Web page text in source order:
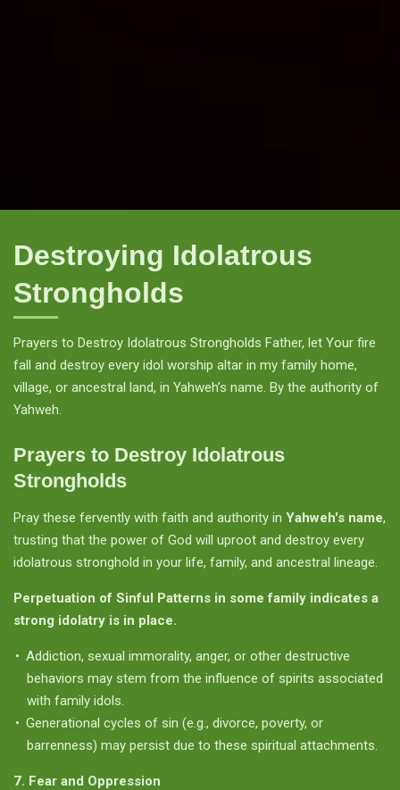
Destroying Idolatrous
Strongholds
Prayers to Destroy Idolatrous Strongholds Father, let Your fire
fall and destroy every idol worship altar in my family home,
village, or ancestral land, in Yahweh’s name. By the authority of
Yahweh.
Prayers to Destroy Idolatrous
Strongholds
Pray these fervently with faith and authority in Yahweh's name,
trusting that the power of God will uproot and destroy every
idolatrous stronghold in your life, family, and ancestral lineage.
Perpetuation of Sinful Patterns in some family indicates a
strong idolatry is in place.
Addiction, sexual immorality, anger, or other destructive
behaviors may stem from the influence of spirits associated
with family idols.
Generational cycles of sin (e.g., divorce, poverty, or
barrenness) may persist due to these spiritual attachments.
7. Fear and Oppression